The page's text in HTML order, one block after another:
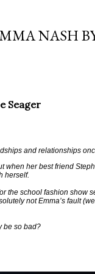
paying top
hit, and Tyson
NASH
Seager
and relationships
when her best friend
herself.
the school fashion show
not Emma’s fault
be so bad?